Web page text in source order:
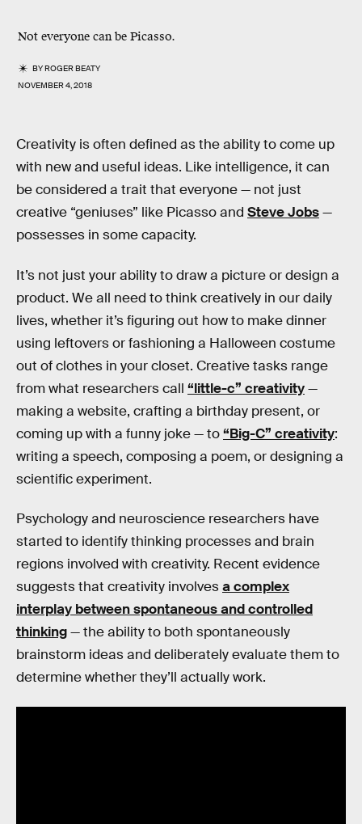
Not everyone can be Picasso.
BYROGER BEATY
NOVEMBER 4, 2018
Creativity is often defined as the ability to come up
with new and useful ideas. Like intelligence, it can
be considered a trait that everyone — not just
creative “geniuses” like Picasso and Steve Jobs—
possesses in some capacity.
It’s not just your ability to draw a picture or design a
product. We all need to think creatively in our daily
lives, whether it’s figuring out how to make dinner
using leftovers or fashioning a Halloween costume
out of clothes in your closet. Creative tasks range
from what researchers call “little-c” creativity—
making a website, crafting a birthday present, or
coming up with a funny joke — to“Big-C” creativity:
writing a speech, composing a poem, or designing a
scientific experiment.
Psychology and neuroscience researchers have
started to identify thinking processes and brain
regions involved with creativity. Recent evidence
suggests that creativity involvesa complex
interplay between spontaneous and controlled
thinking— the ability to both spontaneously
brainstorm ideas and deliberately evaluate them to
determine whether they’ll actually work.